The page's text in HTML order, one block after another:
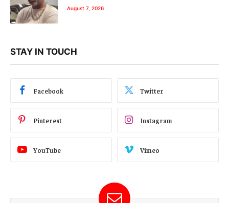
August 7, 2026
STAY IN TOUCH
Facebook Twitter
Pinterest Instagram
YouTube Vimeo